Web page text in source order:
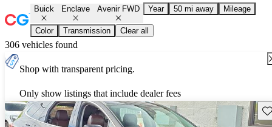
Buick Enclave Avenir FWD Year 50 mi away Mileage
Color Transmission Clear all
306 vehicles found
Shop with transparent pricing.
Only show listings that include dealer fees